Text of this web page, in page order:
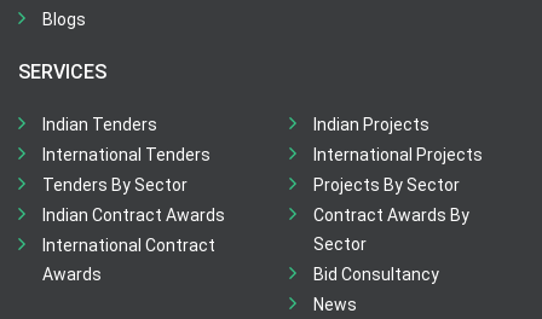
Blogs
SERVICES
Indian Tenders
International Tenders
Tenders By Sector
Indian Contract Awards
International Contract
Awards
Indian Projects
International Projects
Projects By Sector
Contract Awards By
Sector
Bid Consultancy
News